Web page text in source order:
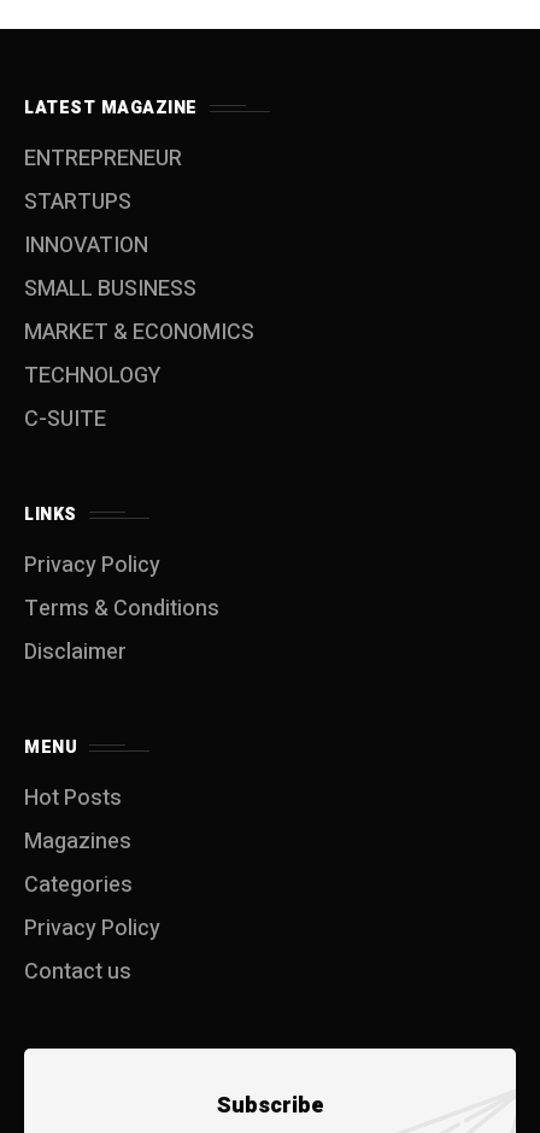
LATEST MAGAZINE
ENTREPRENEUR
STARTUPS
INNOVATION
SMALL BUSINESS
MARKET & ECONOMICS
TECHNOLOGY
C-SUITE
LINKS
Privacy Policy
Terms & Conditions
Disclaimer
MENU
Hot Posts
Magazines
Categories
Privacy Policy
Contact us
Subscribe